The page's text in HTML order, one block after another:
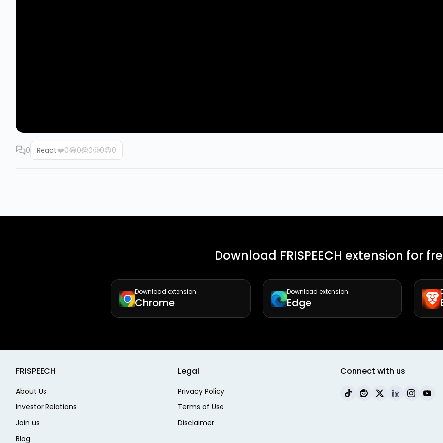
0 React❤️0😂0😱0🥲0😡0
Download FRISPEECH extension for
Download extension
Chrome
Download extension
Edge
FRISPEECH
About Us
Investor Relations
Join us
Blog
Legal
Privacy Policy
Terms of Use
Disclaimer
Connect with us